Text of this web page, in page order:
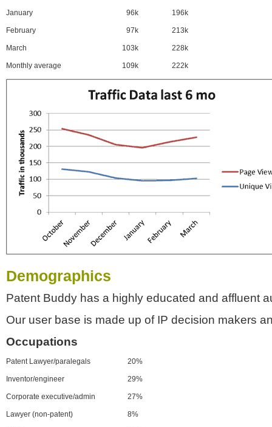
January 96k 196k
February 97k 213k
March 103k 228k
Monthly average 109k 222k
Demographics
Patent Buddy has a highly educated and affluent
Our user base is made up of IP decision makers
Occupations
Patent Lawyer/paralegals 20%
Inventor/engineer 29%
Corporate executive/admin 27%
Lawyer (non-patent) 8%